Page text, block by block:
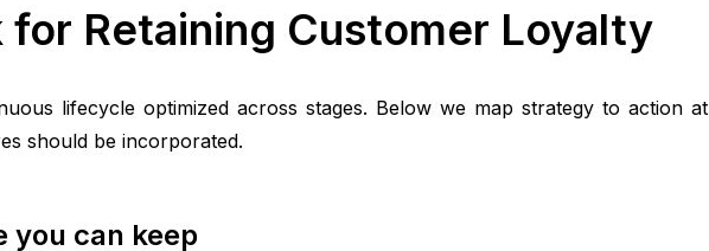
Retaining Customer Loyalty
lifecycle optimized across stages. Below we map strategy to action at
should be incorporated.
you can keep